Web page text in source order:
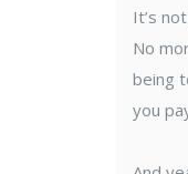
It’s
No
being
you